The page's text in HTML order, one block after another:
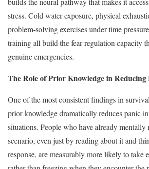
stress. Cold water exposure, physical
problem-solving exercises under time
training all build the fear regulation capacity
genuine emergencies.
The Role of Prior Knowledge in Reducing
One of the most consistent findings in
prior knowledge dramatically reduces panic
situations. People who have already mentally
scenario, even just by reading about it and
response, are measurably more likely to take